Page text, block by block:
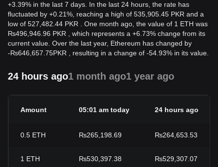
+3.39% in the last 7 days. In the last 24 hours, the rate has
fluctuated by +0.21%, reaching a high of 535,905.45 PKR and a
low of 527,482.44 PKR . One month ago, the value of 1 ETH was
₨496,946.96 PKR , which represents a +6.73% change from its
current value. Over the last year, Ethereum has changed by
-₨646,657.75PKR , resulting in a change of -54.93% in its value.
24 hours ago1 month ago1 year ago
Amount 05:01 am today 24 hours ago
0.5 ETH ₨265,198.69 ₨264,653.53
1 ETH ₨530,397.38 ₨529,307.07